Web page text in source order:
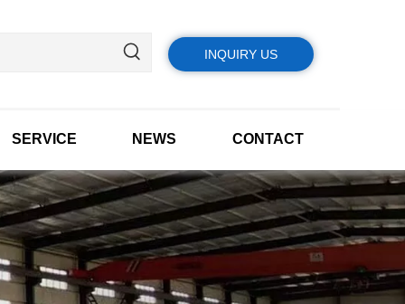
INQUIRY US
SERVICE NEWS CONTACT